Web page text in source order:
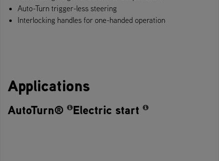
Auto-Turn trigger-less steering
Interlocking handles for one-handed operation
Applications
AutoTurn® Electric start